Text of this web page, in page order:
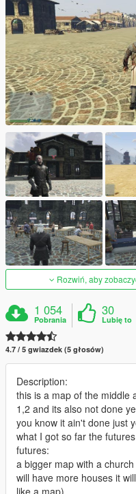
Rozwiń, aby
1 054
Pobrania
30
Lubię to
4.7 / 5 gwiazdek (5 głosów)
Description:
this is a map of the middle
1,2 and its also not done
you know it ain't done just
what I got so far the
futures:
a bigger map with a
will have more houses it
like a map)